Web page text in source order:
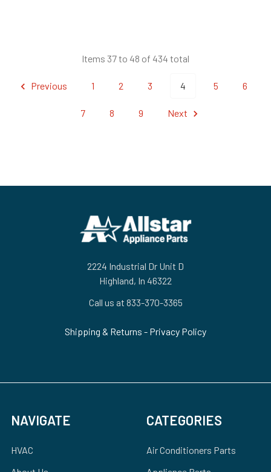
Items 37 to 48 of 434 total
Previous 1 2 3 4 5 6
7 8 9 Next
2224 Industrial Dr Unit D
Highland, In 46322
Call us at 833-370-3365
Shipping & Returns - Privacy Policy
NAVIGATE
HVAC
CATEGORIES
Air Conditioners Parts